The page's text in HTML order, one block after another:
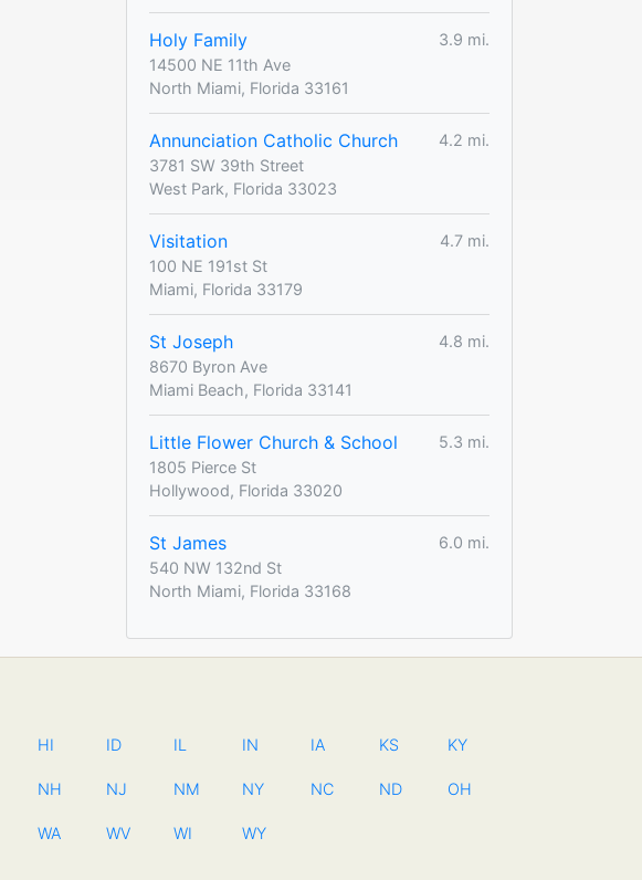
Holy Family
3.9 mi.
14500 NE 11th Ave
North Miami, Florida 33161
Annunciation Catholic Church
4.2 mi.
3781 SW 39th Street
West Park, Florida 33023
Visitation
4.7 mi.
100 NE 191st St
Miami, Florida 33179
St Joseph
4.8 mi.
8670 Byron Ave
Miami Beach, Florida 33141
Little Flower Church & School
5.3 mi.
1805 Pierce St
Hollywood, Florida 33020
St James
6.0 mi.
540 NW 132nd St
North Miami, Florida 33168
HI ID IL IN IA KS KY
NH NJ NM NY NC ND OH
WA WV WI WY